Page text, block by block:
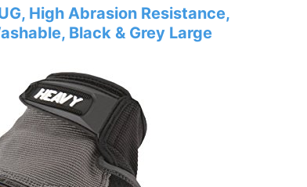
High Abrasion Resistance,
Black & Grey Large